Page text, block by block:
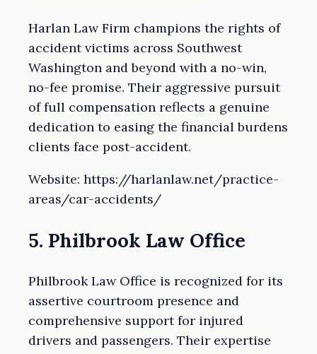
Harlan Law Firm champions the rights of
accident victims across Southwest
Washington and beyond with a no-win,
no-fee promise. Their aggressive pursuit
of full compensation reflects a genuine
dedication to easing the financial burdens
clients face post-accident.
Website: https://harlanlaw.net/practice-
areas/car-accidents/
5. Philbrook Law Office
Philbrook Law Office is recognized for its
assertive courtroom presence and
comprehensive support for injured
drivers and passengers. Their expertise